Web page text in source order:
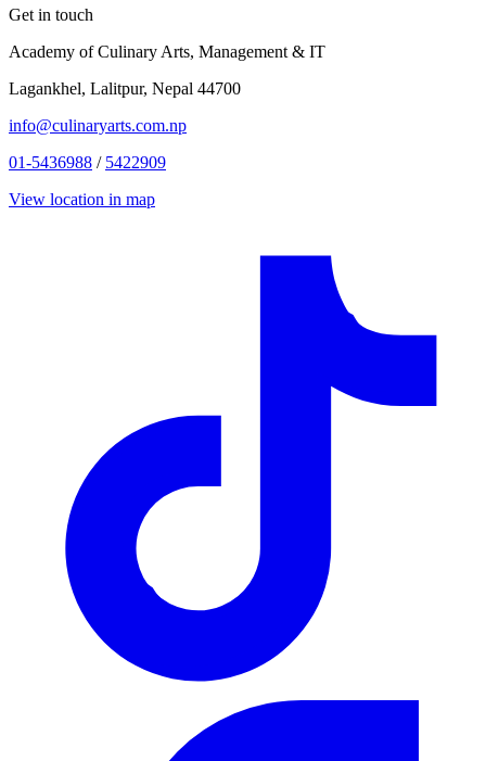
Get in touch
Academy of Culinary Arts, Management & IT
Lagankhel, Lalitpur, Nepal 44700
info@culinaryarts.com.np
01-5436988 / 5422909
View location in map